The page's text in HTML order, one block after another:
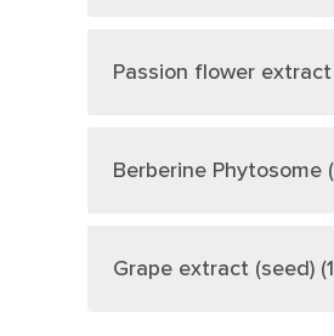
Passion flower
Berberine
Grape extract (seed)